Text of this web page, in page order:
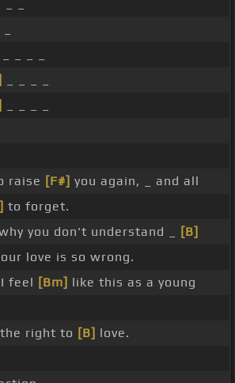
raise [F#] you again, _ and all
to forget.
you don't understand _
[B]
our love is so wrong.
feel [Bm] like this as a young
right to [B] love.